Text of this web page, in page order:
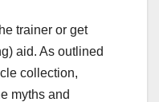
trainer or get
aid. As outlined
collection,
myths and